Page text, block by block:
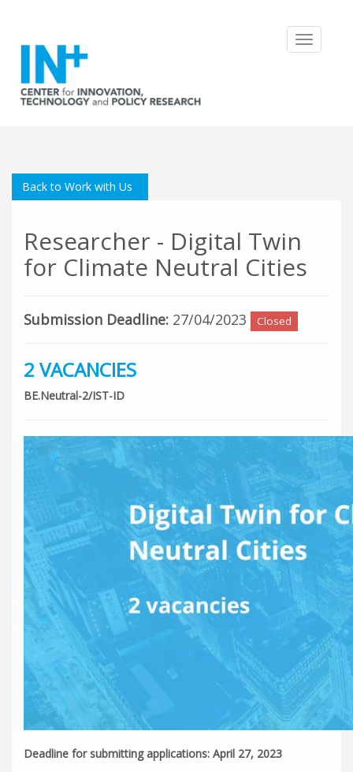
Toggle
Back to Work with Us
Researcher - Digital Twin
for Climate Neutral Cities
Submission Deadline: 27/04/2023 Closed
2 VACANCIES
BE.Neutral-2/IST-ID
Deadline for submitting applications: April 27, 2023